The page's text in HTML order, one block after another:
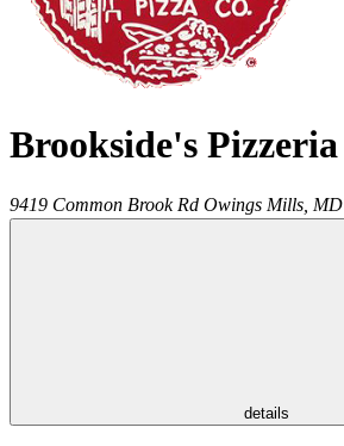
Brookside's Pizzeria
9419 Common Brook Rd Owings Mills MD
details